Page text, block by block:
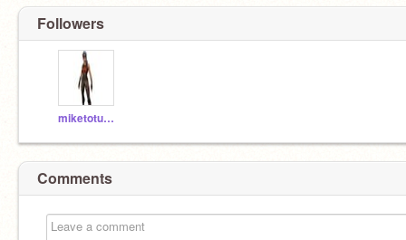
Followers
miketotuff51
Comments